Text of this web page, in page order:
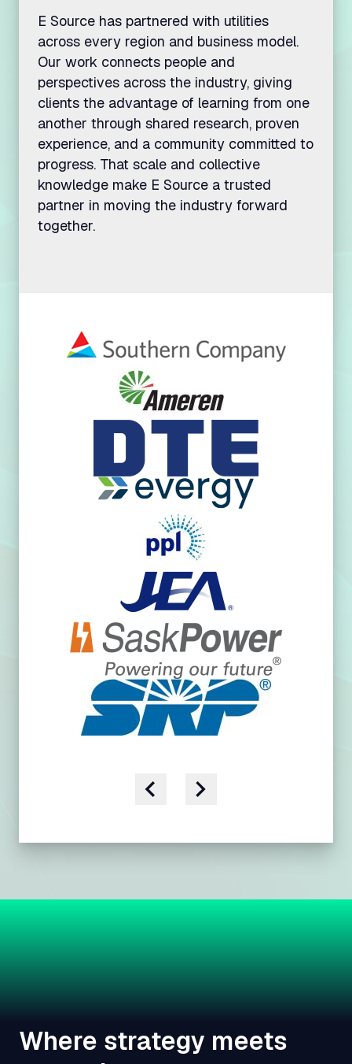
E Source has partnered with utilities
across every region and business model.
Our work connects people and
perspectives across the industry, giving
clients the advantage of learning from one
another through shared research, proven
experience, and a community committed to
progress. That scale and collective
knowledge make E Source a trusted
partner in moving the industry forward
together.
Where strategy meets
execution.